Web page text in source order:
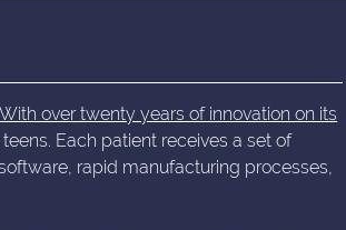
With over twenty years of innovation on its
Each patient receives a set of
rapid manufacturing processes,